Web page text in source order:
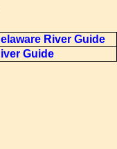
River Guide
Guide